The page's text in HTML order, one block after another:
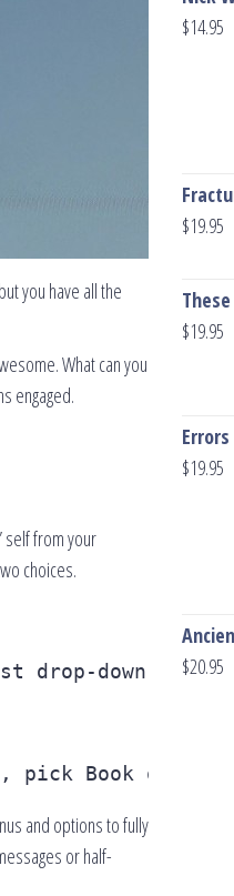
you have all the
What can you
engaged.
self from your
choices.
down menu,
pick Book or
and options to fully
or half-
$14.95
$19.95
$19.95
$19.95
$20.95